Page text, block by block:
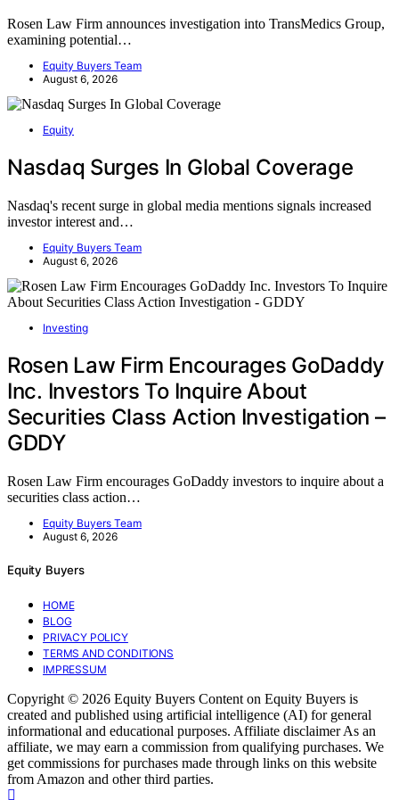
Rosen Law Firm announces investigation into TransMedics Group,
examining potential…
Equity Buyers Team
August 6, 2026
Equity
Nasdaq Surges In Global Coverage
Nasdaq's recent surge in global media mentions signals increased
investor interest and…
Equity Buyers Team
August 6, 2026
Investing
Rosen Law Firm Encourages GoDaddy
Inc. Investors To Inquire About
Securities Class Action Investigation –
GDDY
Rosen Law Firm encourages GoDaddy investors to inquire about a
securities class action…
Equity Buyers Team
August 6, 2026
Equity Buyers
HOME
BLOG
PRIVACY POLICY
TERMS AND CONDITIONS
IMPRESSUM
Copyright © 2026 Equity Buyers Content on Equity Buyers is
created and published using artificial intelligence (AI) for general
informational and educational purposes. Affiliate disclaimer As an
affiliate, we may earn a commission from qualifying purchases. We
get commissions for purchases made through links on this website
from Amazon and other third parties.